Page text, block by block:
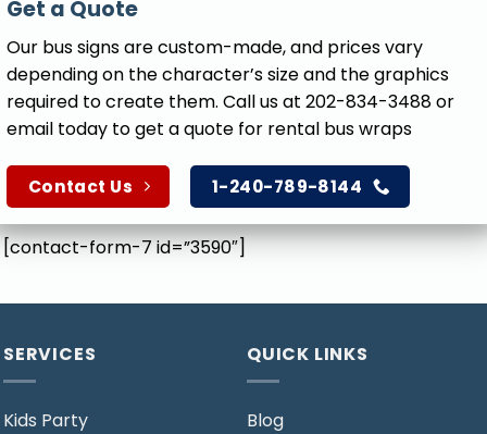
Get a Quote
Our bus signs are custom-made, and prices vary
depending on the character’s size and the graphics
required to create them. Call us at 202-834-3488 or
email today to get a quote for rental bus wraps
Contact Us 1-240-789-8144
[contact-form-7 id=”3590″]
SERVICES
Kids Party
QUICK LINKS
Blog